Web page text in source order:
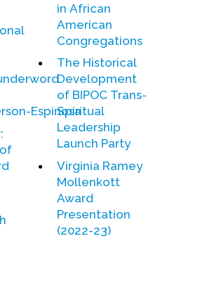
Espinosa
in African
American
Congregations
The Historical
Development
of BIPOC Trans-
Spiritual
Leadership
Launch Party
Virginia Ramey
Mollenkott
Award
Presentation
(2022-23)